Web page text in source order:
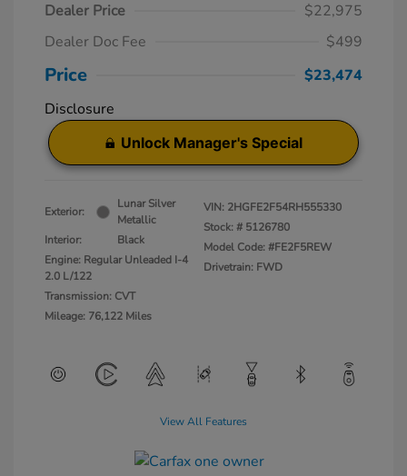
Dealer Price
$22,975
Dealer Doc Fee
$499
Price
$23,474
Disclosure
Unlock Manager's Special
Exterior:
Lunar Silver
Metallic
Interior:
Black
Engine: Regular Unleaded I-4
2.0 L/122
Transmission: CVT
Mileage: 76,122 Miles
VIN: 2HGFE2F54RH555330
Stock: # 5126780
Model Code: #FE2F5REW
Drivetrain: FWD
View All Features